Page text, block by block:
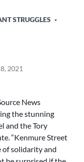
STRUGGLES
2021
News
the stunning
and the Tory
“Kenmure Street
of solidarity and